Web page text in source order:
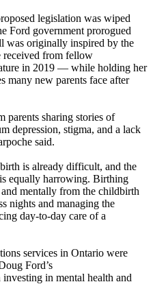
legislation was wiped
Ford government prorogued
was originally inspired by the
received from fellow
in 2019 — while holding her
many new parents face after
parents sharing stories of
depression, stigma, and a lack
said.
is already difficult, and the
equally harrowing. Birthing
mentally from the childbirth
nights and managing the
day-to-day care of a
services in Ontario were
Ford’s
in mental health and